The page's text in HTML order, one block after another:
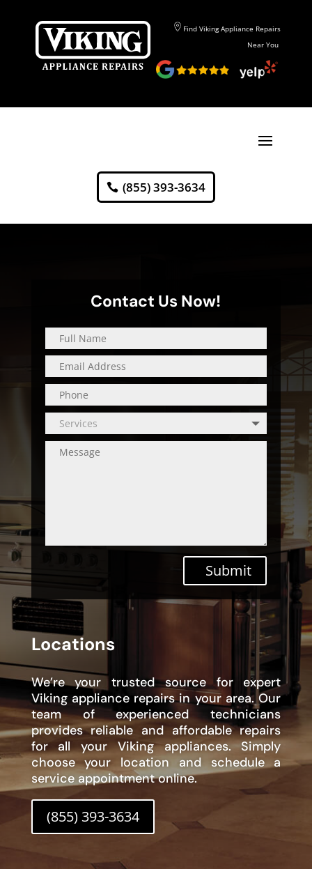
Find Viking Appliance Repairs
Near You
(855) 393-3634
Locations
We’re your trusted source for expert
Viking appliance repairs in your area. Our
team of experienced technicians
provides reliable and affordable repairs
for all your Viking appliances. Simply
choose your location and schedule a
service appointment online.
(855) 393-3634
Contact Us Now!
Submit